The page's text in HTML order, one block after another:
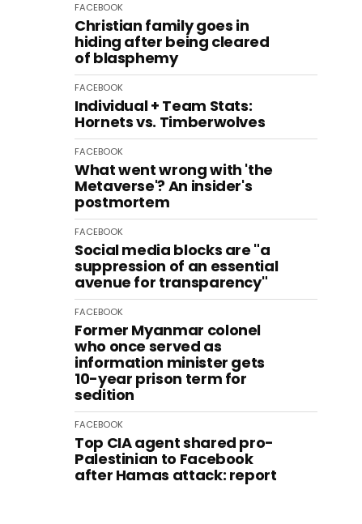
FACEBOOK
Christian family goes in
hiding after being cleared
of blasphemy
FACEBOOK
Individual + Team Stats:
Hornets vs. Timberwolves
FACEBOOK
What went wrong with 'the
Metaverse'? An insider's
postmortem
FACEBOOK
Social media blocks are "a
suppression of an essential
avenue for transparency"
FACEBOOK
Former Myanmar colonel
who once served as
information minister gets
10-year prison term for
sedition
FACEBOOK
Top CIA agent shared pro-
Palestinian to Facebook
after Hamas attack: report